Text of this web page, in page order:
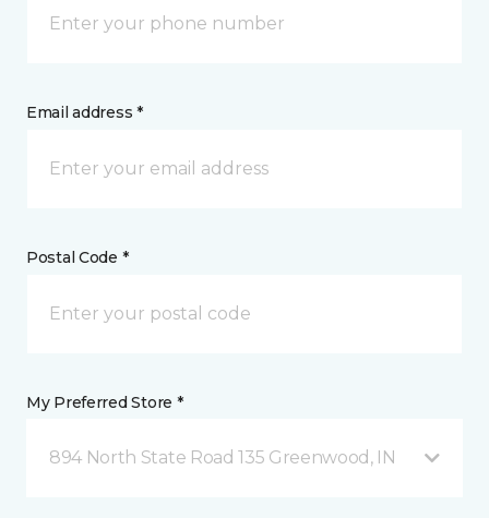
Email address *
Postal Code *
My Preferred Store *
894 North State Road 135 Greenwood, IN